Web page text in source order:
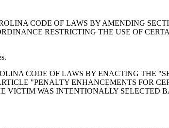
CODE OF LAWS BY AMENDING
RESTRICTING THE USE OF
CODE OF LAWS BY ENACTING THE
"PENALTY ENHANCEMENTS FOR
VICTIM WAS INTENTIONALLY SELECTED